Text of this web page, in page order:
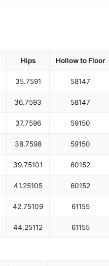
Hips Hollow to Floor
35.7591 58147
36.7593 58147
37.7596 59150
38.7598 59150
39.75101 60152
41.25105 60152
42.75109 61155
44.25112 61155